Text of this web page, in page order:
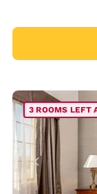
3 ROOMS LEFT